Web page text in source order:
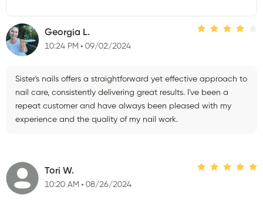
Georgia L.
10:24 PM 09/02/2024
Sister's nails offers a straightforward yet effective approach to
nail care, consistently delivering great results. I've been a
repeat customer and have always been pleased with my
experience and the quality of my nail work.
Tori W.
10:20 AM 08/26/2024